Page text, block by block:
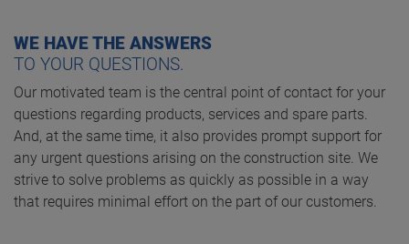
WE HAVE THE ANSWERS
TO YOUR QUESTIONS.
Our motivated team is the central point of contact for your
questions regarding products, services and spare parts.
And, at the same time, it also provides prompt support for
any urgent questions arising on the construction site. We
strive to solve problems as quickly as possible in a way
that requires minimal effort on the part of our customers.